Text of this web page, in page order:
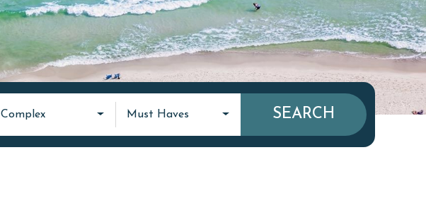
Complex Must Haves SEARCH